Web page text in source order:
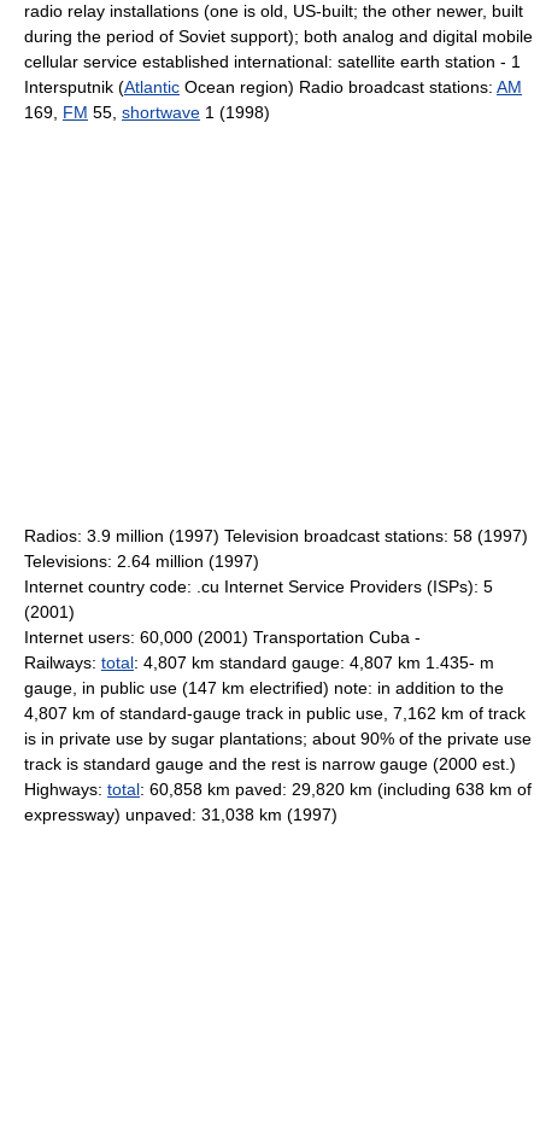
radio relay installations (one is old, US-built; the other newer, built
during the period of Soviet support); both analog and digital mobile
cellular service established international: satellite earth station - 1
Intersputnik (Atlantic Ocean region) Radio broadcast stations: AM
169, FM 55, shortwave 1 (1998)
Radios: 3.9 million (1997) Television broadcast stations: 58 (1997)
Televisions: 2.64 million (1997)
Internet country code: .cu Internet Service Providers (ISPs): 5
(2001)
Internet users: 60,000 (2001) Transportation Cuba -
Railways: total: 4,807 km standard gauge: 4,807 km 1.435- m
gauge, in public use (147 km electrified) note: in addition to the
4,807 km of standard-gauge track in public use, 7,162 km of track
is in private use by sugar plantations; about 90% of the private use
track is standard gauge and the rest is narrow gauge (2000 est.)
Highways: total: 60,858 km paved: 29,820 km (including 638 km of
expressway) unpaved: 31,038 km (1997)